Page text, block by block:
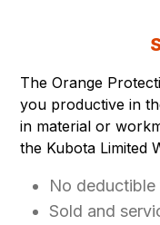
The Orange
you productive in
in material or
the Kubota Limited
No
Sold and